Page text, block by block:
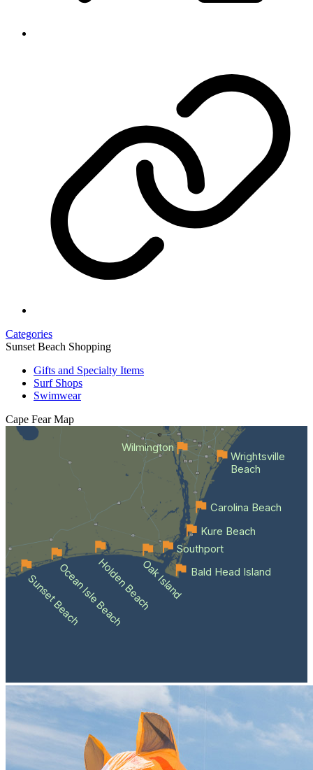
Categories
Sunset Beach Shopping
Gifts and Specialty Items
Surf Shops
Swimwear
Cape Fear Map
Wilmington
Sunset BeachOcean Isle BeachHolden BeachOak Island Bald Head Island
Southport
Kure Beach
Carolina Beach
Wrightsville
Beach